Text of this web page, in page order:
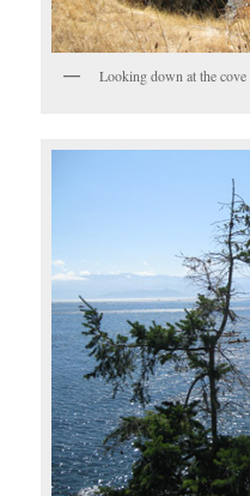
Looking down at the cove